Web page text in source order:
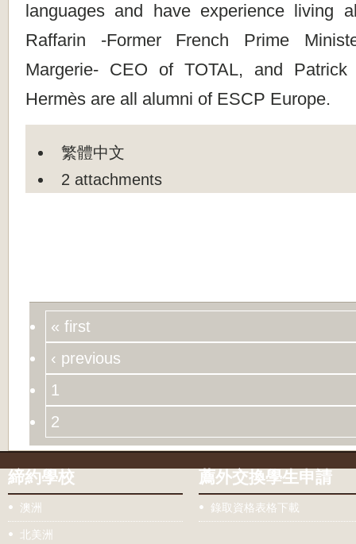
languages and have experience living
Raffarin -Former French Prime
Margerie- CEO of TOTAL, and
Hermès are all alumni of ESCP Europe.
繁體中文
2 attachments
« first
‹ previous
1
2
締約學校
澳洲
北美洲
薦外交換學生申請
錄取資格表格下載